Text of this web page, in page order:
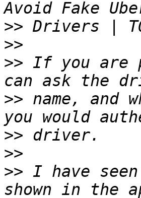
>>
>>
>> If you are
>> name, and
>>
>>
>> I have